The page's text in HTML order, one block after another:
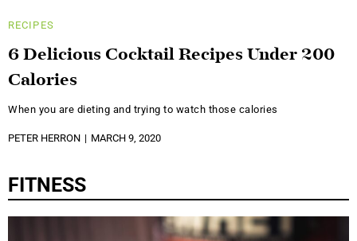
RECIPES
6 Delicious Cocktail Recipes Under 200
Calories
When you are dieting and trying to watch those calories
PETER HERRON MARCH 9, 2020
FITNESS